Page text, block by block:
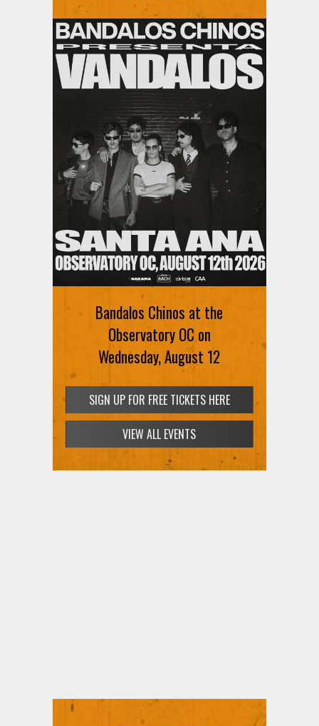
Bandalos Chinos at the
Observatory OC on
Wednesday, August 12
SIGN UP FOR FREE TICKETS HERE
VIEW ALL EVENTS